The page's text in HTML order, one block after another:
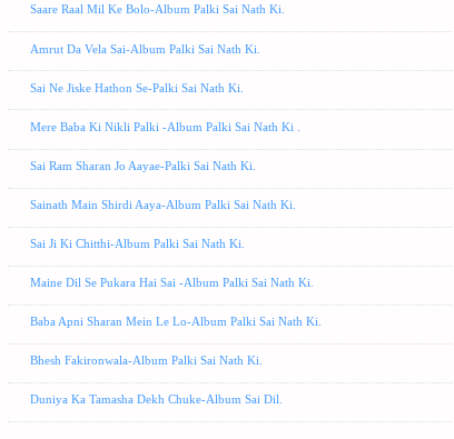
Saare Raal Mil Ke Bolo-Album Palki Sai Nath Ki.
Amrut Da Vela Sai-Album Palki Sai Nath Ki.
Sai Ne Jiske Hathon Se-Palki Sai Nath Ki.
Mere Baba Ki Nikli Palki -Album Palki Sai Nath Ki .
Sai Ram Sharan Jo Aayae-Palki Sai Nath Ki.
Sainath Main Shirdi Aaya-Album Palki Sai Nath Ki.
Sai Ji Ki Chitthi-Album Palki Sai Nath Ki.
Maine Dil Se Pukara Hai Sai -Album Palki Sai Nath Ki.
Baba Apni Sharan Mein Le Lo-Album Palki Sai Nath Ki.
Bhesh Fakironwala-Album Palki Sai Nath Ki.
Duniya Ka Tamasha Dekh Chuke-Album Sai Dil.